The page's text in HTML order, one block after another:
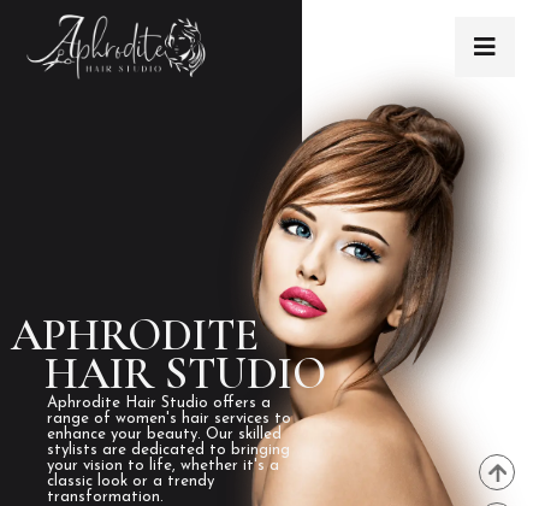
APHRODITE
Aphrodite Hair Studio offers a
range of women's hair services to
enhance your beauty. Our skilled
stylists are dedicated to bringing
your vision to life, whether it's a
classic look or a trendy
transformation.
HAIR STUDIO